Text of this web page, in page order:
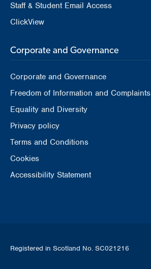
Staff & Student Email Access
ClickView
Corporate and Governance
Corporate and Governance
Freedom of Information and Complaints
Equality and Diversity
Privacy policy
Terms and Conditions
Cookies
Accessibility Statement
Registered in Scotland No. SC021216